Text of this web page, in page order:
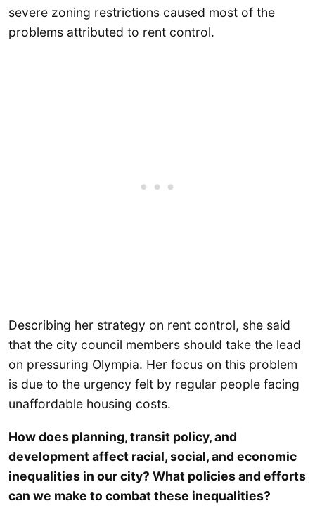
severe zoning restrictions caused most of the
problems attributed to rent control.
Describing her strategy on rent control, she said
that the city council members should take the lead
on pressuring Olympia. Her focus on this problem
is due to the urgency felt by regular people facing
unaffordable housing costs.
How does planning, transit policy, and
development affect racial, social, and economic
inequalities in our city? What policies and efforts
can we make to combat these inequalities?